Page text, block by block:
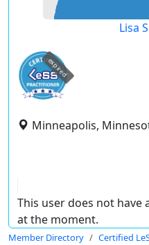
Lisa
expired
Minneapolis,
This user does not
at the moment.
Member Directory Certified